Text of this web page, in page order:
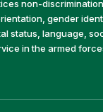
non-
gender
status, language,
in the armed